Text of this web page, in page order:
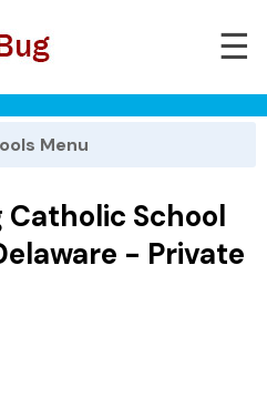
☰
Menu
Catholic School
- Private